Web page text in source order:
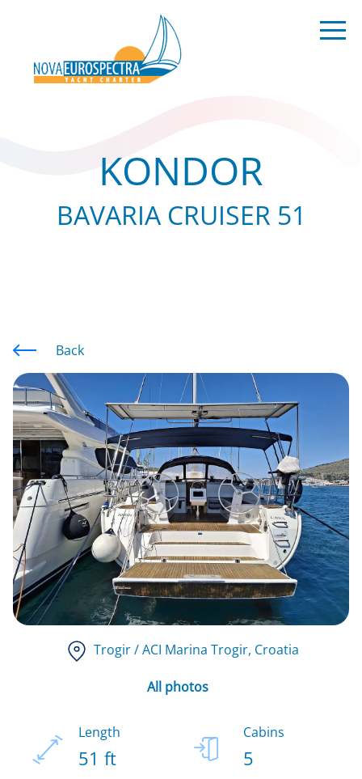
KONDOR
BAVARIA CRUISER 51
Back
Trogir / ACI Marina Trogir, Croatia
All photos
Length
51 ft
Cabins
5